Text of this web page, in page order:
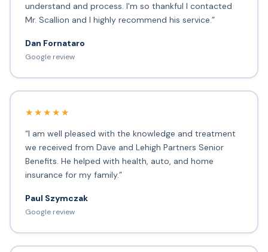
understand and process. I'm so thankful I contacted
Mr. Scallion and I highly recommend his service.”
Dan Fornataro
Google review
★★★★★
“I am well pleased with the knowledge and treatment
we received from Dave and Lehigh Partners Senior
Benefits. He helped with health, auto, and home
insurance for my family.”
Paul Szymczak
Google review